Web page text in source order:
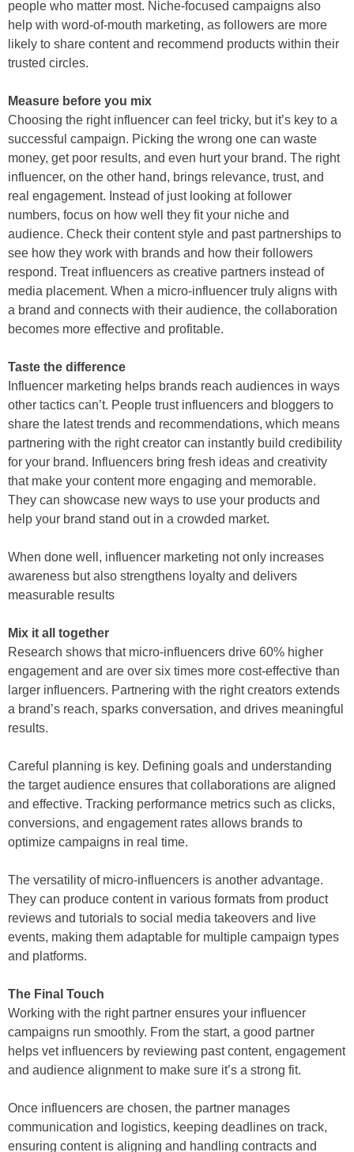
people who matter most. Niche-focused campaigns also
help with word-of-mouth marketing, as followers are more
likely to share content and recommend products within their
trusted circles.
Measure before you mix
Choosing the right influencer can feel tricky, but it’s key to a
successful campaign. Picking the wrong one can waste
money, get poor results, and even hurt your brand. The right
influencer, on the other hand, brings relevance, trust, and
real engagement. Instead of just looking at follower
numbers, focus on how well they fit your niche and
audience. Check their content style and past partnerships to
see how they work with brands and how their followers
respond. Treat influencers as creative partners instead of
media placement. When a micro-influencer truly aligns with
a brand and connects with their audience, the collaboration
becomes more effective and profitable.
Taste the difference
Influencer marketing helps brands reach audiences in ways
other tactics can’t. People trust influencers and bloggers to
share the latest trends and recommendations, which means
partnering with the right creator can instantly build credibility
for your brand. Influencers bring fresh ideas and creativity
that make your content more engaging and memorable.
They can showcase new ways to use your products and
help your brand stand out in a crowded market.
When done well, influencer marketing not only increases
awareness but also strengthens loyalty and delivers
measurable results
Mix it all together
Research shows that micro-influencers drive 60% higher
engagement and are over six times more cost-effective than
larger influencers. Partnering with the right creators extends
a brand’s reach, sparks conversation, and drives meaningful
results.
Careful planning is key. Defining goals and understanding
the target audience ensures that collaborations are aligned
and effective. Tracking performance metrics such as clicks,
conversions, and engagement rates allows brands to
optimize campaigns in real time.
The versatility of micro-influencers is another advantage.
They can produce content in various formats from product
reviews and tutorials to social media takeovers and live
events, making them adaptable for multiple campaign types
and platforms.
The Final Touch
Working with the right partner ensures your influencer
campaigns run smoothly. From the start, a good partner
helps vet influencers by reviewing past content, engagement
and audience alignment to make sure it’s a strong fit.
Once influencers are chosen, the partner manages
communication and logistics, keeping deadlines on track,
ensuring content is aligning and handling contracts and